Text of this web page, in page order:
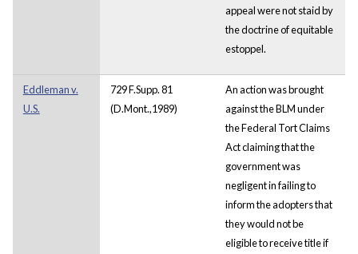
appeal were not staid by
the doctrine of equitable
estoppel.
Eddleman v.
U.S.
729 F.Supp. 81
(D.Mont.,1989)
An action was brought
against the BLM under
the Federal Tort Claims
Act claiming that the
government was
negligent in failing to
inform the adopters that
they would not be
eligible to receive title if